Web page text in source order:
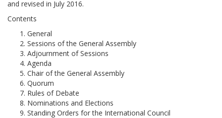
and revised in July 2016.
Contents
General
Sessions of the General Assembly
Adjournment of Sessions
Agenda
Chair of the General Assembly
Quorum
Rules of Debate
Nominations and Elections
Standing Orders for the International Council